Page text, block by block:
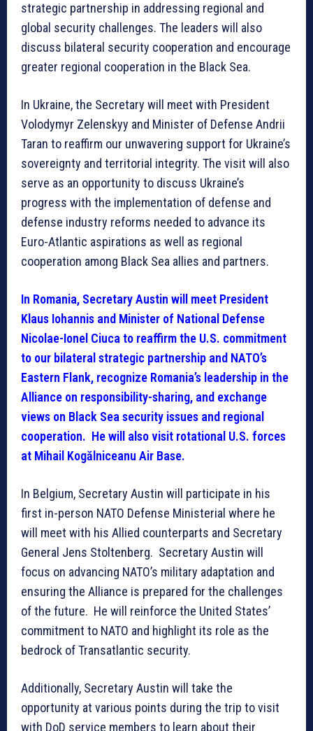
strategic partnership in addressing regional and
global security challenges. The leaders will also
discuss bilateral security cooperation and encourage
greater regional cooperation in the Black Sea.
In Ukraine, the Secretary will meet with President
Volodymyr Zelenskyy and Minister of Defense Andrii
Taran to reaffirm our unwavering support for Ukraine’s
sovereignty and territorial integrity. The visit will also
serve as an opportunity to discuss Ukraine’s
progress with the implementation of defense and
defense industry reforms needed to advance its
Euro-Atlantic aspirations as well as regional
cooperation among Black Sea allies and partners.
In Romania, Secretary Austin will meet President
Klaus Iohannis and Minister of National Defense
Nicolae-Ionel Ciuca to reaffirm the U.S. commitment
to our bilateral strategic partnership and NATO’s
Eastern Flank, recognize Romania’s leadership in the
Alliance on responsibility-sharing, and exchange
views on Black Sea security issues and regional
cooperation. He will also visit rotational U.S. forces
at Mihail Kogălniceanu Air Base.
In Belgium, Secretary Austin will participate in his
first in-person NATO Defense Ministerial where he
will meet with his Allied counterparts and Secretary
General Jens Stoltenberg. Secretary Austin will
focus on advancing NATO’s military adaptation and
ensuring the Alliance is prepared for the challenges
of the future. He will reinforce the United States’
commitment to NATO and highlight its role as the
bedrock of Transatlantic security.
Additionally, Secretary Austin will take the
opportunity at various points during the trip to visit
with DoD service members to learn about their